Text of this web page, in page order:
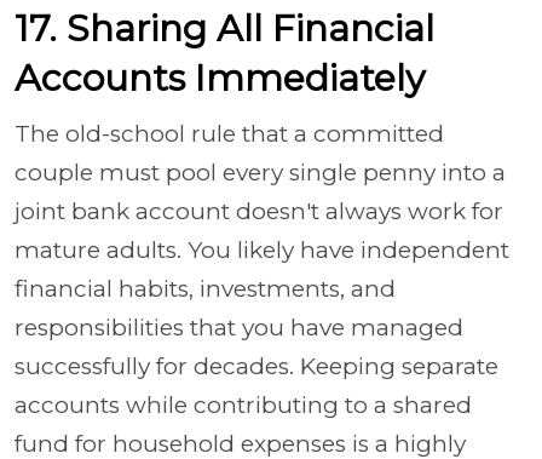
17. Sharing All Financial
Accounts Immediately
The old-school rule that a committed
couple must pool every single penny into a
joint bank account doesn't always work for
mature adults. You likely have independent
financial habits, investments, and
responsibilities that you have managed
successfully for decades. Keeping separate
accounts while contributing to a shared
fund for household expenses is a highly